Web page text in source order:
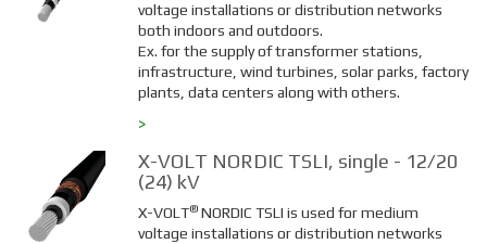
voltage installations or distribution networks
both indoors and outdoors.
Ex. for the supply of transformer stations,
infrastructure, wind turbines, solar parks, factory
plants, data centers along with others.
>
X-VOLT NORDIC TSLI, single - 12/20
(24) kV
X-VOLT® NORDIC TSLI is used for medium
voltage installations or distribution networks